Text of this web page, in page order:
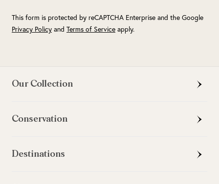
This form is protected by reCAPTCHA Enterprise and the Google
Privacy Policy and Terms of Service apply.
Our Collection
Conservation
Destinations